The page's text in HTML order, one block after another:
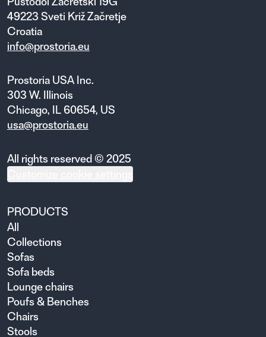
49223 Sveti Križ Začretje
Croatia
info@prostoria.eu
Prostoria USA Inc.
303 W. Illinois
Chicago, IL 60654, US
usa@prostoria.eu
All rights reserved © 2025
PRODUCTS
All
Collections
Sofas
Sofa beds
Lounge chairs
Poufs & Benches
Chairs
Stools